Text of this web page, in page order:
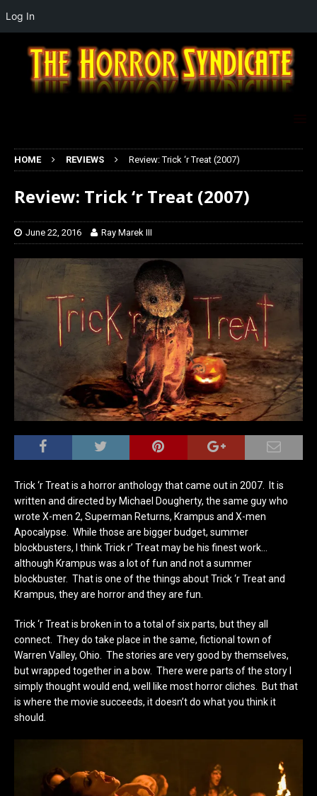
HOME REVIEWS Review: Trick ‘r Treat (2007)
Review: Trick ‘r Treat (2007)
June 22, 2016 Ray Marek III
Trick ‘r Treat is a horror anthology that came out in 2007. It is
written and directed by Michael Dougherty, the same guy who
wrote X-men 2, Superman Returns, Krampus and X-men
Apocalypse. While those are bigger budget, summer
blockbusters, I think Trick r’ Treat may be his finest work…
although Krampus was a lot of fun and not a summer
blockbuster. That is one of the things about Trick ‘r Treat and
Krampus, they are horror and they are fun.
Trick ‘r Treat is broken in to a total of six parts, but they all
connect. They do take place in the same, fictional town of
Warren Valley, Ohio. The stories are very good by themselves,
but wrapped together in a bow. There were parts of the story I
simply thought would end, well like most horror cliches. But that
is where the movie succeeds, it doesn’t do what you think it
should.
Log In